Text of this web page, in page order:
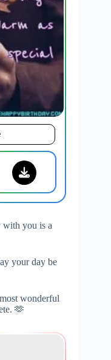
you is a
your day be
wonderful
🫶